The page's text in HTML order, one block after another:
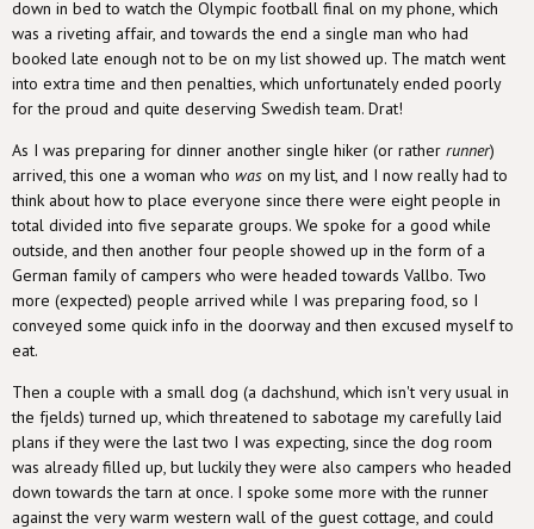
down in bed to watch the Olympic football final on my phone, which
was a riveting affair, and towards the end a single man who had
booked late enough not to be on my list showed up. The match went
into extra time and then penalties, which unfortunately ended poorly
for the proud and quite deserving Swedish team. Drat!
As I was preparing for dinner another single hiker (or rather runner)
arrived, this one a woman who was on my list, and I now really had to
think about how to place everyone since there were eight people in
total divided into five separate groups. We spoke for a good while
outside, and then another four people showed up in the form of a
German family of campers who were headed towards Vallbo. Two
more (expected) people arrived while I was preparing food, so I
conveyed some quick info in the doorway and then excused myself to
eat.
Then a couple with a small dog (a dachshund, which isn't very usual in
the fjelds) turned up, which threatened to sabotage my carefully laid
plans if they were the last two I was expecting, since the dog room
was already filled up, but luckily they were also campers who headed
down towards the tarn at once. I spoke some more with the runner
against the very warm western wall of the guest cottage, and could